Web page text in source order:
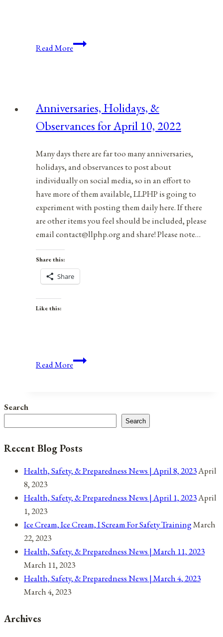
Read MoreHealth,
|
Feb.
2023
Anniversaries, Holidays, &
Observances for April 10, 2022
Many days there are far too many anniversaries,
holidays, and observances to post about
individually on social media, so in an effort to
have more of them available, LLPHP is going to
experiment with posting them daily here. If there
are other items you feel should be included, please
email contact@llphp.org and share! Please note…
Share this:
Share
Like this:
Read MoreAnniversaries,
for
April
2022
Search
Search
Recent Blog Posts
Health, Safety, & Preparedness News | April 8, 2023April
8, 2023
Health, Safety, & Preparedness News | April 1, 2023April
1, 2023
Ice Cream, Ice Cream, I Scream For Safety TrainingMarch
22, 2023
Health, Safety, & Preparedness News | March 11, 2023
March 11, 2023
Health, Safety, & Preparedness News | March 4, 2023
March 4, 2023
Archives